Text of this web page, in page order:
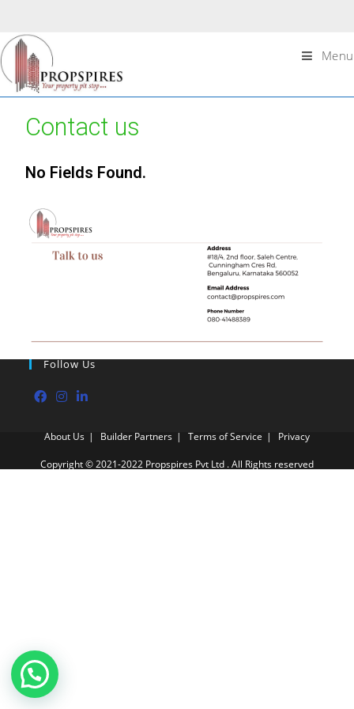
Menu
Contact us
No Fields Found.
Follow Us
About Us Builder Partners Terms of Service Privacy
Copyright © 2021-2022 Propspires Pvt Ltd . All Rights reserved